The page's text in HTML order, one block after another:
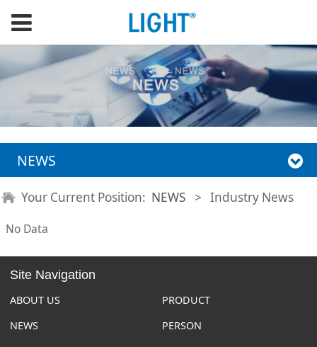
NEWS
Your Current Position: NEWS > Industry News
No Data
Site Navigation
ABOUT US
NEWS
PRODUCT
PERSON